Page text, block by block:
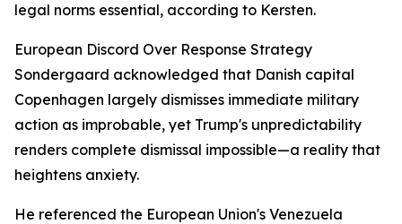
legal norms essential, according to Kersten.
European Discord Over Response Strategy
Sondergaard acknowledged that Danish capital
Copenhagen largely dismisses immediate military
action as improbable, yet Trump's unpredictability
renders complete dismissal impossible—a reality that
heightens anxiety.
He referenced the European Union's Venezuela